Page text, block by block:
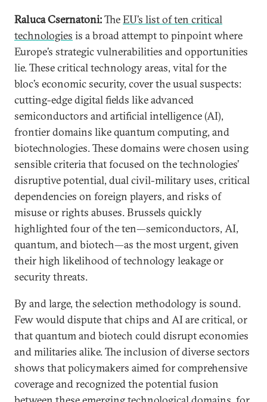
Raluca Csernatoni:TheEU’s list of ten critical
technologies is a broad attempt to pinpoint where
Europe’s strategic vulnerabilities and opportunities
lie. These critical technology areas, vital for the
bloc’s economic security, cover the usual suspects:
cutting-edge digital fields like advanced
semiconductors and artificial intelligence (AI),
frontier domains like quantum computing, and
biotechnologies. These domains were chosen using
sensible criteria that focused on the technologies’
disruptive potential, dual civil-military uses, critical
dependencies on foreign players, and risks of
misuse or rights abuses. Brussels quickly
highlighted four of the ten—semiconductors, AI,
quantum, and biotech—as the most urgent, given
their high likelihood of technology leakage or
security threats.
By and large, the selection methodology is sound.
Few would dispute that chips and AI are critical, or
that quantum and biotech could disrupt economies
and militaries alike. The inclusion of diverse sectors
shows that policymakers aimed for comprehensive
coverage and recognized the potential fusion